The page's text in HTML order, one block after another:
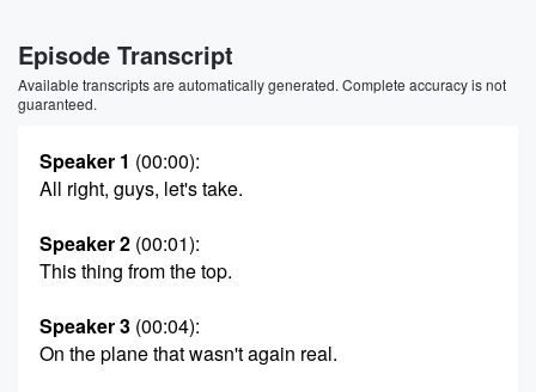
Episode Transcript
Available transcripts are automatically generated. Complete accuracy is not
guaranteed.
Speaker 1 (00:00):
All right, guys, let's take.
Speaker 2 (00:01):
This thing from the top.
Speaker 3 (00:04):
On the plane that wasn't again real.